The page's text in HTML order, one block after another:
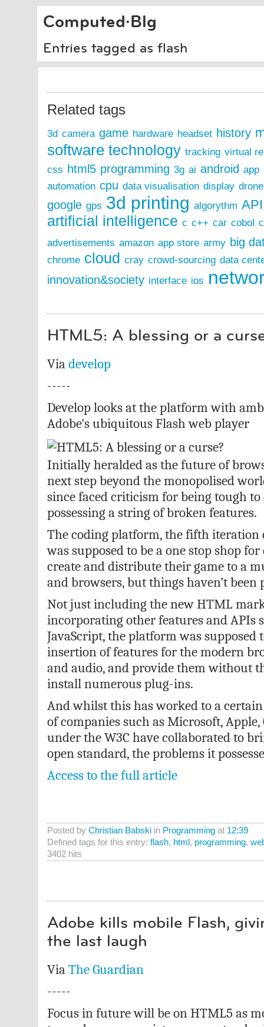
Computed·Blg
Entries tagged as flash
Related tags
3d camera game hardware headset history
software technology tracking virtual
css html5 programming 3g ai android app
automation cpu data visualisation display drone
google gps 3d printing algorythm API
artificial intelligence c c++ car cobol
advertisements amazon app store army big
chrome cloud cray crowd-sourcing data
innovation&society interface ios
HTML5: A blessing or a
Viadevelop
-----
Develop looks at the platform with
Adobe's ubiquitous Flash web player
Initially heralded as the future of
next step beyond the monopolised
since faced criticism for being tough
possessing a string of broken features.
The coding platform, the fifth iteration
was supposed to be a one stop shop
create and distribute their game to a
and browsers, but things haven’t been
Not just including the new HTML
incorporating other features and APIs
JavaScript, the platform was supposed
insertion of features for the modern
and audio, and provide them without
install numerous plug-ins.
And whilst this has worked to a
of companies such as Microsoft,
under the W3C have collaborated to
open standard, the problems it
Access to the full article
Posted by Christian Babskiin Programmingat 12:39
Defined tags for this entry: flash, html, programming,
3402 hits
Adobe kills mobile Flash,
the last laugh
ViaThe Guardian
-----
Focus in future will be on HTML5 as